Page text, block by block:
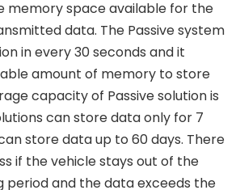
memory space available for the
data. The Passive system
in every 30 seconds and it
amount of memory to store
capacity of Passive solution is
can store data only for 7
store data up to 60 days. There
if the vehicle stays out of the
period and the data exceeds the